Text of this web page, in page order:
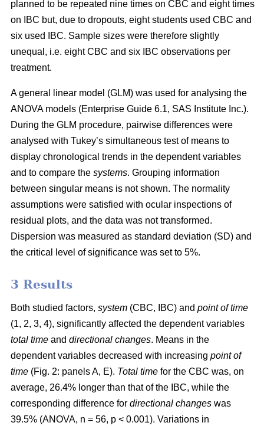
planned to be repeated nine times on CBC and eight times
on IBC but, due to dropouts, eight students used CBC and
six used IBC. Sample sizes were therefore slightly
unequal, i.e. eight CBC and six IBC observations per
treatment.
A general linear model (GLM) was used for analysing the
ANOVA models (Enterprise Guide 6.1, SAS Institute Inc.).
During the GLM procedure, pairwise differences were
analysed with Tukey’s simultaneous test of means to
display chronological trends in the dependent variables
and to compare the systems. Grouping information
between singular means is not shown. The normality
assumptions were satisfied with ocular inspections of
residual plots, and the data was not transformed.
Dispersion was measured as standard deviation (SD) and
the critical level of significance was set to 5%.
3 Results
Both studied factors, system (CBC, IBC) and point of time
(1, 2, 3, 4), significantly affected the dependent variables
total time and directional changes. Means in the
dependent variables decreased with increasing point of
time (Fig. 2: panels A, E). Total time for the CBC was, on
average, 26.4% longer than that of the IBC, while the
corresponding difference for directional changes was
39.5% (ANOVA, n = 56, p < 0.001). Variations in